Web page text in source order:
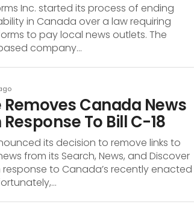
Inc. started its process of ending
in Canada over a law requiring
to pay local news outlets. The
company...
Removes Canada News
Response To Bill C-18
its decision to remove links to
from its Search, News, and Discover
to Canada’s recently enacted